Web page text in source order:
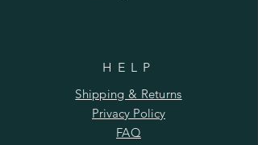
HELP
Shipping & Returns
Privacy Policy
FAQ